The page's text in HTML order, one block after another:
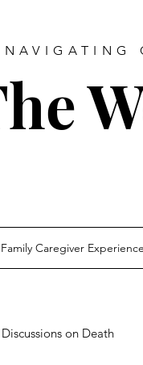
NAVIGATING
Family Caregiver
Discussions on Death